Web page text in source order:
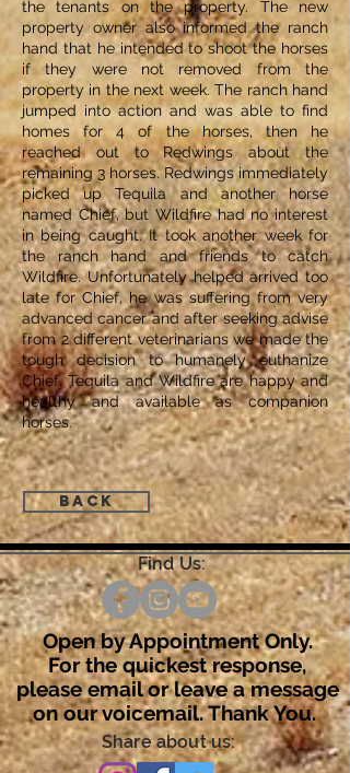
the tenants on the property. The new
property owner also informed the ranch
hand that he intended to shoot the horses
if they were not removed from the
property in the next week. The ranch hand
jumped into action and was able to find
homes for 4 of the horses, then he
reached out to Redwings about the
remaining 3 horses. Redwings immediately
picked up Tequila and another horse
named Chief, but Wildfire had no interest
in being caught. It took another week for
the ranch hand and friends to catch
Wildfire. Unfortunately helped arrived too
late for Chief, he was suffering from very
advanced cancer and after seeking advise
from 2 different veterinarians we made the
tough decision to humanely euthanize
Chief. Tequila and Wildfire are happy and
healthy and available as companion
horses.
Back
Find Us:
Open by Appointment Only.
For the quickest response,
please email or leave a message
on our voicemail. Thank You.
Share about us: